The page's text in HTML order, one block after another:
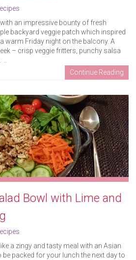
an impressive bounty of fresh
backyard veggie patch which inspired
warm Friday night on the balcony. A
– crisp veggie fritters, punchy salsa
Continue Reading
Bowl with Lime and
a zingy and tasty meal with an Asian
packed for your lunch the next day to